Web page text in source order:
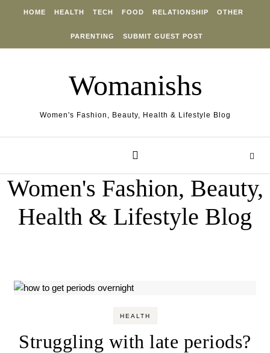
HOME HEALTH TECH FOOD RELATIONSHIP OTHER
PARENTING SUBMIT GUEST POST
Womanishs
Women's Fashion, Beauty, Health & Lifestyle Blog
Women's Fashion, Beauty,
Health & Lifestyle Blog
HEALTH
Struggling with late periods?